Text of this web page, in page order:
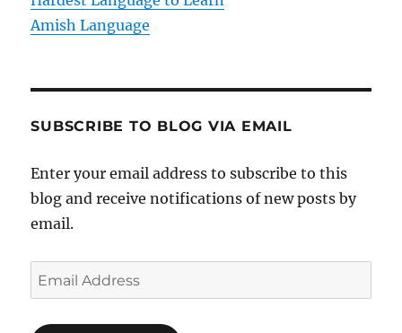
Amish Language
SUBSCRIBE TO BLOG VIA EMAIL
Enter your email address to subscribe to this
blog and receive notifications of new posts by
email.
E
m